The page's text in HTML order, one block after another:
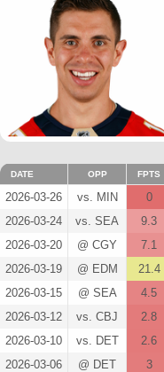
DATE OPP FPTS
2026-03-26 vs. MIN 0
2026-03-24
vs. SEA 9.3
2026-03-20
@ CGY 7.1
2026-03-19
@ EDM 21.4
2026-03-15
@ SEA 4.5
2026-03-12
vs. CBJ 2.8
2026-03-10
vs. DET 2.6
2026-03-06
@ DET 3